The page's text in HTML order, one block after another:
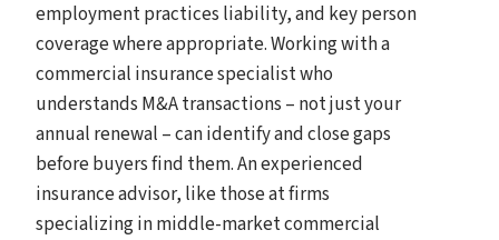
employment practices liability, and key person
coverage where appropriate. Working with a
commercial insurance specialist who
understands M&A transactions – not just your
annual renewal – can identify and close gaps
before buyers find them. An experienced
insurance advisor, like those at firms
specializing in middle-market commercial